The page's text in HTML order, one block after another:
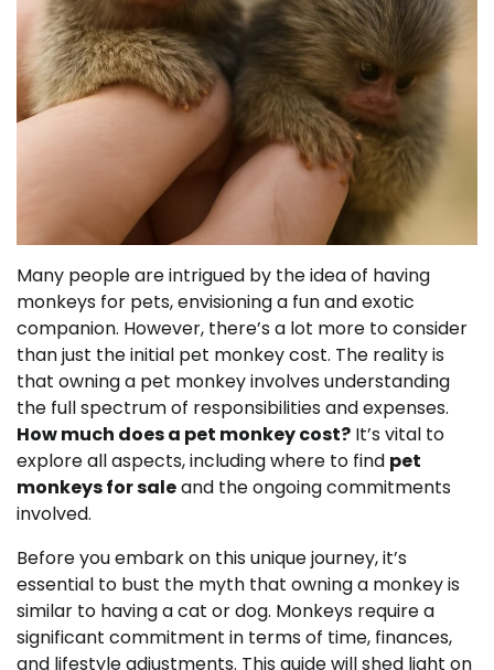
Many people are intrigued by the idea of having
monkeys for pets, envisioning a fun and exotic
companion. However, there’s a lot more to consider
than just the initial pet monkey cost. The reality is
that owning a pet monkey involves understanding
the full spectrum of responsibilities and expenses.
How much does a pet monkey cost? It’s vital to
explore all aspects, including where to find pet
monkeys for saleand the ongoing commitments
involved.
Before you embark on this unique journey, it’s
essential to bust the myth that owning a monkey is
similar to having a cat or dog. Monkeys require a
significant commitment in terms of time, finances,
and lifestyle adjustments. This guide will shed light on